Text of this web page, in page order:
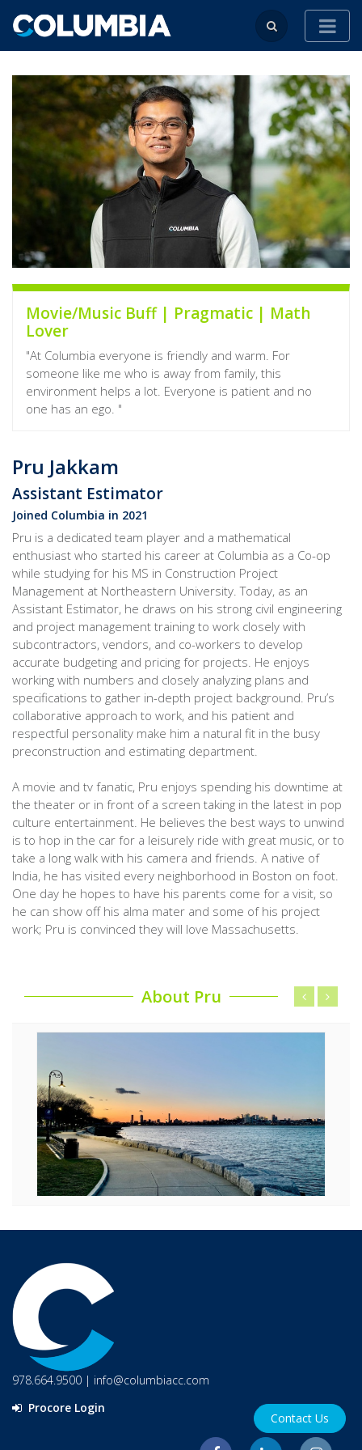
Movie/Music Buff | Pragmatic | Math
Lover
"At Columbia everyone is friendly and warm. For
someone like me who is away from family, this
environment helps a lot. Everyone is patient and no
one has an ego. "
Pru Jakkam
Assistant Estimator
Joined Columbia in 2021
Pru is a dedicated team player and a mathematical
enthusiast who started his career at Columbia as a Co-op
while studying for his MS in Construction Project
Management at Northeastern University. Today, as an
Assistant Estimator, he draws on his strong civil engineering
and project management training to work closely with
subcontractors, vendors, and co-workers to develop
accurate budgeting and pricing for projects. He enjoys
working with numbers and closely analyzing plans and
specifications to gather in-depth project background. Pru’s
collaborative approach to work, and his patient and
respectful personality make him a natural fit in the busy
preconstruction and estimating department.
A movie and tv fanatic, Pru enjoys spending his downtime at
the theater or in front of a screen taking in the latest in pop
culture entertainment. He believes the best ways to unwind
is to hop in the car for a leisurely ride with great music, or to
take a long walk with his camera and friends. A native of
India, he has visited every neighborhood in Boston on foot.
One day he hopes to have his parents come for a visit, so
he can show off his alma mater and some of his project
work; Pru is convinced they will love Massachusetts.
About Pru
978.664.9500 | info@columbiacc.com
Procore Login
Contact Us